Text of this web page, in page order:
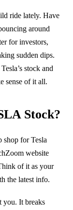
ride lately. Have
around
for investors,
sudden dips.
stock and
sense of it all.
Stock?
shop for Tesla
website
of it as your
the latest info.
you. It breaks